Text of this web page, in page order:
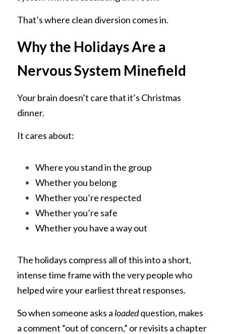
That’s where clean diversion comes in.
Why the Holidays Are a
Nervous System Minefield
Your brain doesn’t care that it’s Christmas
dinner.
It cares about:
Where you stand in the group
Whether you belong
Whether you’re respected
Whether you’re safe
Whether you have a way out
The holidays compress all of this into a short,
intense time frame with the very people who
helped wire your earliest threat responses.
So when someone asks a loaded question, makes
a comment “out of concern,” or revisits a chapter